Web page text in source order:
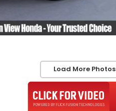
Load More Photos